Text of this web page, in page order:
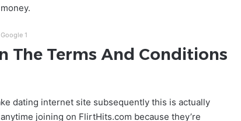
Google 1
The Terms And Conditions
dating internet site subsequently this is actually
joining on FlirtHits.com because they’re